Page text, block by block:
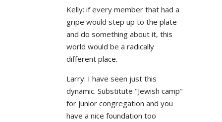
Kelly: if every member that had a
gripe would step up to the plate
and do something about it, this
world would be a radically
different place.
Larry: I have seen just this
dynamic. Substitute "Jewish camp"
for junior congregation and you
have a nice foundation too